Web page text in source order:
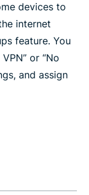
devices to
internet
feature. You
or “No
and assign